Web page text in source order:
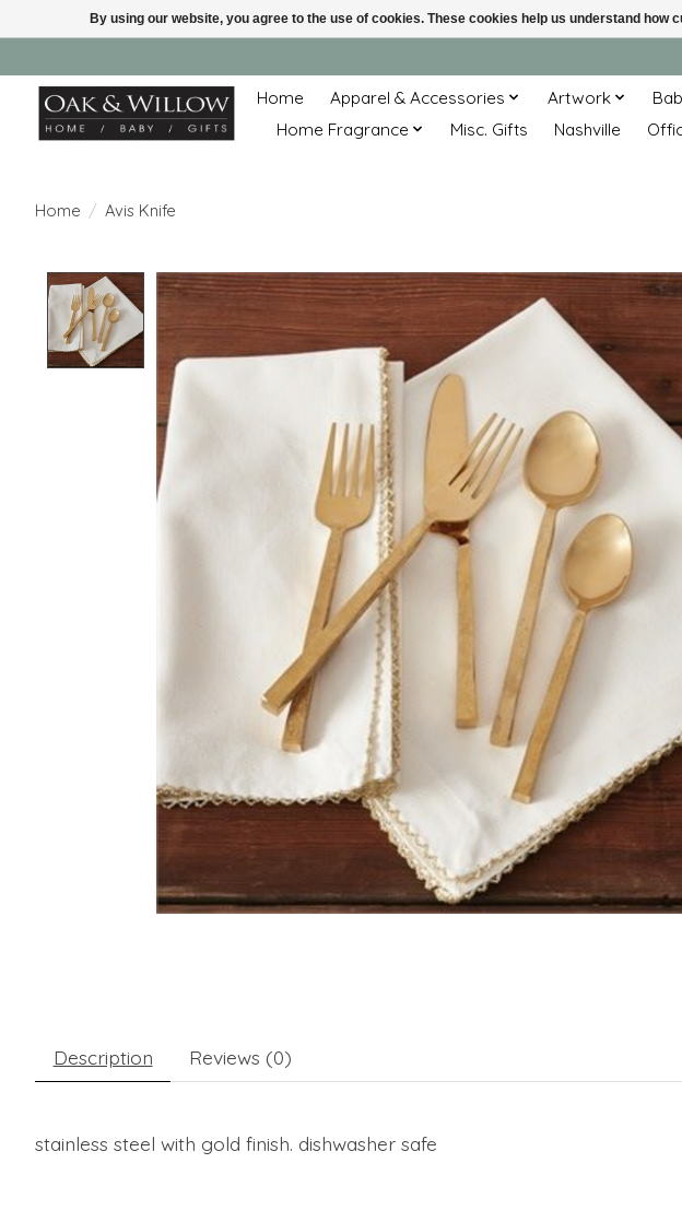
Home Apparel & Accessories Artwork
Home Fragrance
Misc. Gifts Nashville
Home / Avis Knife
Product image slideshow Items
Description Reviews (0)
stainless steel with gold finish. dishwasher safe
By using our website, you agree to the use of cookies. These cookies help us understand